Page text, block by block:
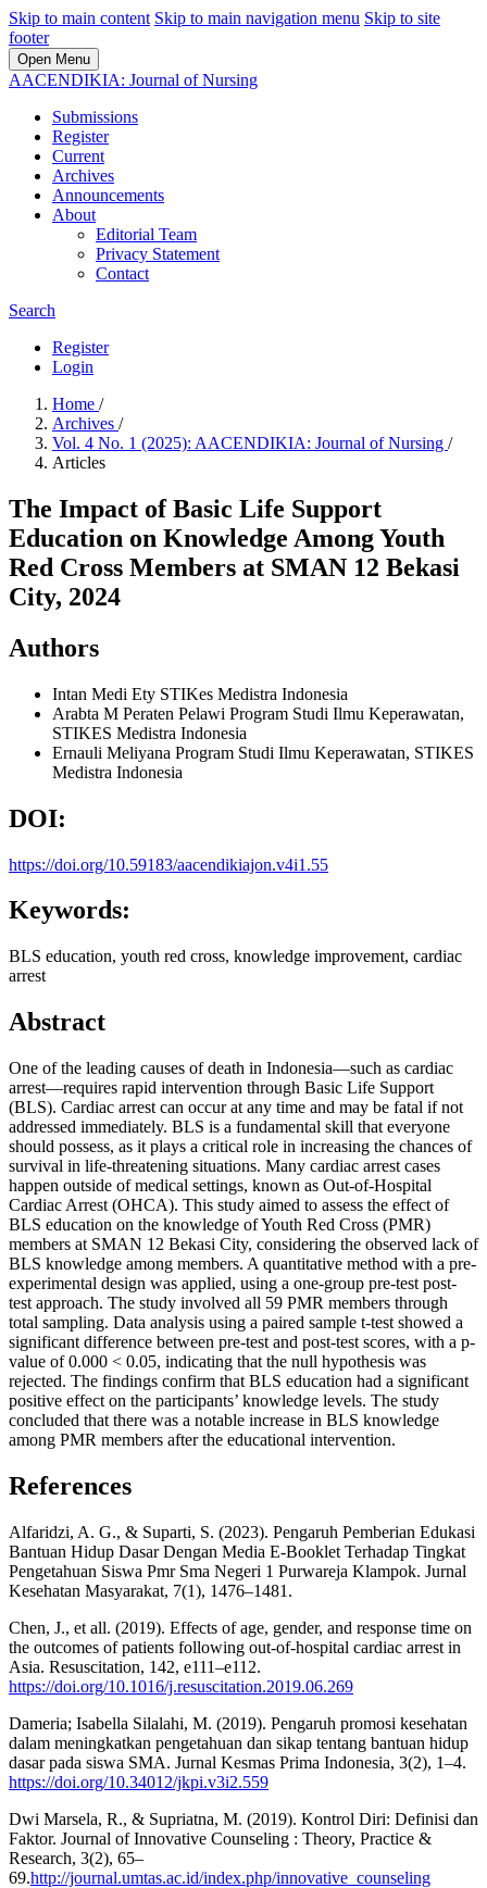
Skip to main content Skip to main navigation menu Skip to site
footer
Open Menu
AACENDIKIA: Journal of Nursing
Submissions
Register
Current
Archives
Announcements
About
Editorial Team
Privacy Statement
Contact
Search
Register
Login
Home /
Archives /
Vol. 4 No. 1 (2025): AACENDIKIA: Journal of Nursing /
Articles
The Impact of Basic Life Support
Education on Knowledge Among Youth
Red Cross Members at SMAN 12 Bekasi
City, 2024
Authors
Intan Medi Ety STIKes Medistra Indonesia
Arabta M Peraten Pelawi Program Studi Ilmu Keperawatan,
STIKES Medistra Indonesia
Ernauli Meliyana Program Studi Ilmu Keperawatan, STIKES
Medistra Indonesia
DOI:
https://doi.org/10.59183/aacendikiajon.v4i1.55
Keywords:
BLS education, youth red cross, knowledge improvement, cardiac
arrest
Abstract
One of the leading causes of death in Indonesia—such as cardiac
arrest—requires rapid intervention through Basic Life Support
(BLS). Cardiac arrest can occur at any time and may be fatal if not
addressed immediately. BLS is a fundamental skill that everyone
should possess, as it plays a critical role in increasing the chances of
survival in life-threatening situations. Many cardiac arrest cases
happen outside of medical settings, known as Out-of-Hospital
Cardiac Arrest (OHCA). This study aimed to assess the effect of
BLS education on the knowledge of Youth Red Cross (PMR)
members at SMAN 12 Bekasi City, considering the observed lack of
BLS knowledge among members. A quantitative method with a pre-
experimental design was applied, using a one-group pre-test post-
test approach. The study involved all 59 PMR members through
total sampling. Data analysis using a paired sample t-test showed a
significant difference between pre-test and post-test scores, with a p-
value of 0.000 < 0.05, indicating that the null hypothesis was
rejected. The findings confirm that BLS education had a significant
positive effect on the participants’ knowledge levels. The study
concluded that there was a notable increase in BLS knowledge
among PMR members after the educational intervention.
References
Alfaridzi, A. G., & Suparti, S. (2023). Pengaruh Pemberian Edukasi
Bantuan Hidup Dasar Dengan Media E-Booklet Terhadap Tingkat
Pengetahuan Siswa Pmr Sma Negeri 1 Purwareja Klampok. Jurnal
Kesehatan Masyarakat, 7(1), 1476–1481.
Chen, J., et all. (2019). Effects of age, gender, and response time on
the outcomes of patients following out-of-hospital cardiac arrest in
Asia. Resuscitation, 142, e111–e112.
https://doi.org/10.1016/j.resuscitation.2019.06.269
Dameria; Isabella Silalahi, M. (2019). Pengaruh promosi kesehatan
dalam meningkatkan pengetahuan dan sikap tentang bantuan hidup
dasar pada siswa SMA. Jurnal Kesmas Prima Indonesia, 3(2), 1–4.
https://doi.org/10.34012/jkpi.v3i2.559
Dwi Marsela, R., & Supriatna, M. (2019). Kontrol Diri: Definisi dan
Faktor. Journal of Innovative Counseling : Theory, Practice &
Research, 3(2), 65–
69.http://journal.umtas.ac.id/index.php/innovative_counseling